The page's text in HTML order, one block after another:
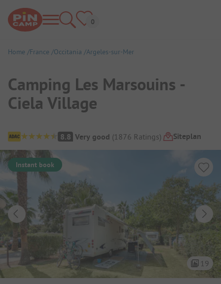
Home France Occitania Argeles-sur-Mer
Camping Les Marsouins -
Ciela Village
Campsite Overview
8.8 Very good (1876 Ratings) Siteplan
Instant book
19